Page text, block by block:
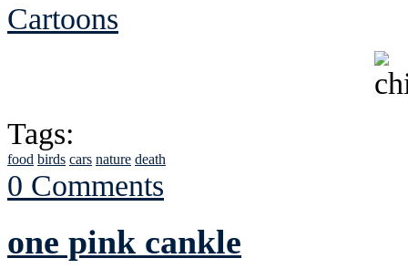
Cartoons
Tags:
food birds cars nature death
0 Comments
one pink cankle